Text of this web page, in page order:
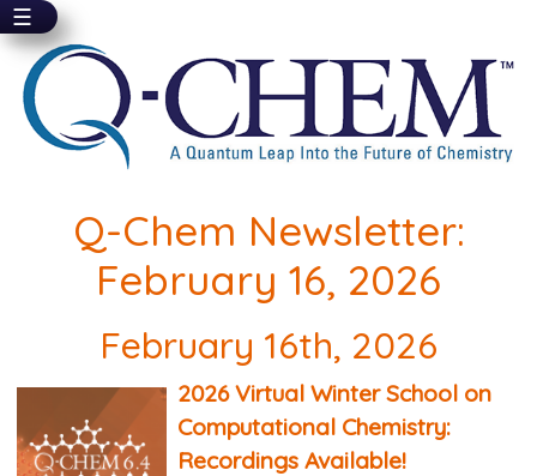
Skip
main
content
☰
Q-Chem Newsletter:
February 16, 2026
February 16th, 2026
2026 Virtual Winter School on
Computational Chemistry:
Recordings Available!